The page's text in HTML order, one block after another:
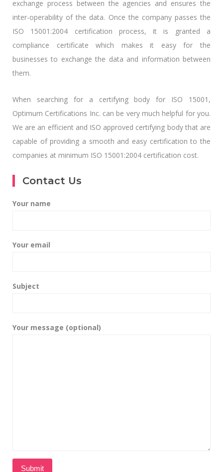
exchange process between the agencies and ensures the
inter-operability of the data. Once the company passes the
ISO 15001:2004 certification process, it is granted a
compliance certificate which makes it easy for the
businesses to exchange the data and information between
them.
When searching for a certifying body for ISO 15001,
Optimum Certifications Inc. can be very much helpful for you.
We are an efficient and ISO approved certifying body that are
capable of providing a smooth and easy certification to the
companies at minimum ISO 15001:2004 certification cost.
Contact Us
Your name
Your email
Subject
Your message (optional)